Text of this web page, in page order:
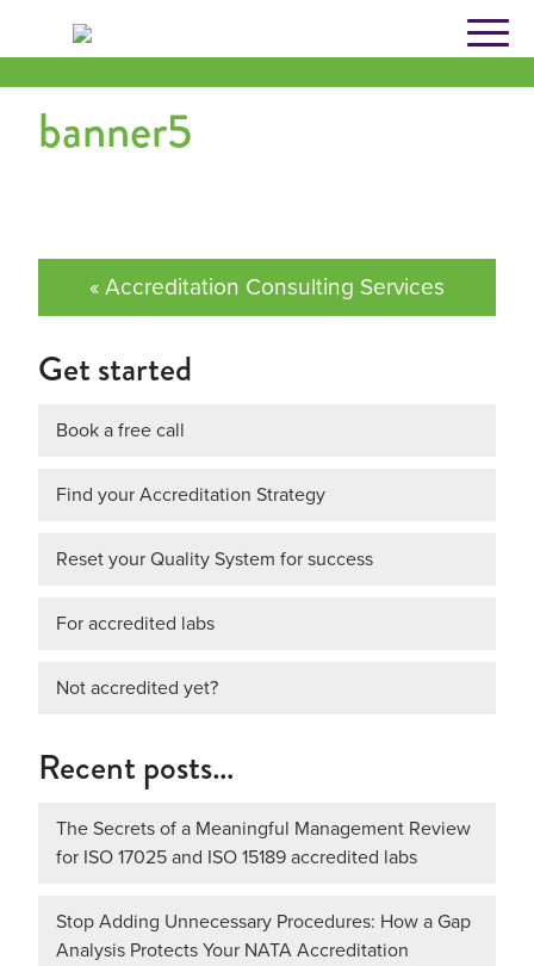
banner5
« Accreditation Consulting Services
Get started
Book a free call
Find your Accreditation Strategy
Reset your Quality System for success
For accredited labs
Not accredited yet?
Recent posts…
The Secrets of a Meaningful Management Review
for ISO 17025 and ISO 15189 accredited labs
Stop Adding Unnecessary Procedures: How a Gap
Analysis Protects Your NATA Accreditation